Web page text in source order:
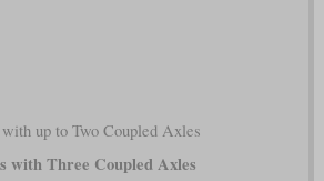
up to Two Coupled Axles
with Three Coupled Axles